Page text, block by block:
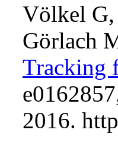
Völkel G,
Görlach
Tracking
2016.